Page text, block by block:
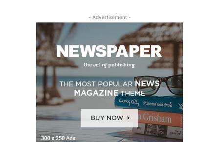
- Advertisement -